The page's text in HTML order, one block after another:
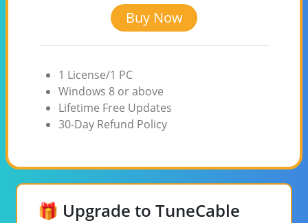
Buy Now
1 License/1 PC
Windows 8 or above
Lifetime Free Updates
30-Day Refund Policy
🎁 Upgrade to TuneCable